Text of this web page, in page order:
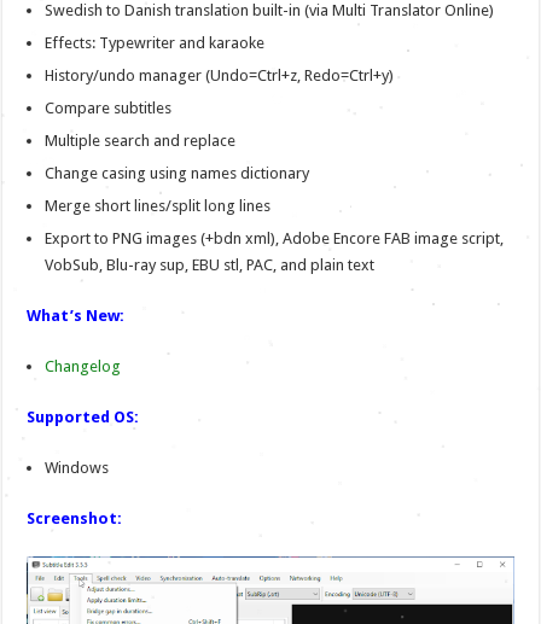
Swedish to Danish translation built-in (via Multi Translator Online)
Effects: Typewriter and karaoke
History/undo manager (Undo=Ctrl+z, Redo=Ctrl+y)
Compare subtitles
Multiple search and replace
Change casing using names dictionary
Merge short lines/split long lines
Export to PNG images (+bdn xml), Adobe Encore FAB image script,
VobSub, Blu-ray sup, EBU stl, PAC, and plain text
What’s New:
Changelog
Supported OS:
Windows
Screenshot: